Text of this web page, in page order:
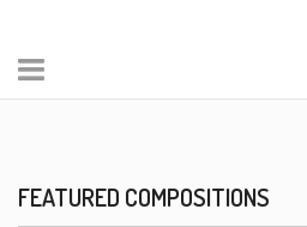
FEATURED COMPOSITIONS